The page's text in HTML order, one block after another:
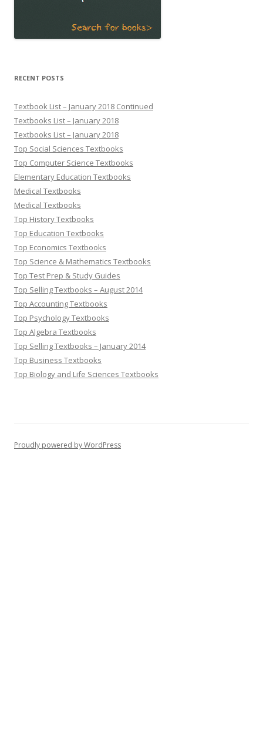
RECENT POSTS
Textbook List – January 2018 Continued
Textbooks List – January 2018
Textbooks List – January 2018
Top Social Sciences Textbooks
Top Computer Science Textbooks
Elementary Education Textbooks
Medical Textbooks
Medical Textbooks
Top History Textbooks
Top Education Textbooks
Top Economics Textbooks
Top Science & Mathematics Textbooks
Top Test Prep & Study Guides
Top Selling Textbooks – August 2014
Top Accounting Textbooks
Top Psychology Textbooks
Top Algebra Textbooks
Top Selling Textbooks – January 2014
Top Business Textbooks
Top Biology and Life Sciences Textbooks
Proudly powered by WordPress